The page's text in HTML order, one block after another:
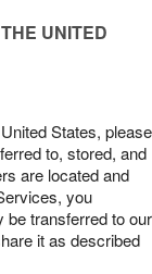
UNITED
States, please
to, stored, and
are located and
you
be transferred to our
it as described